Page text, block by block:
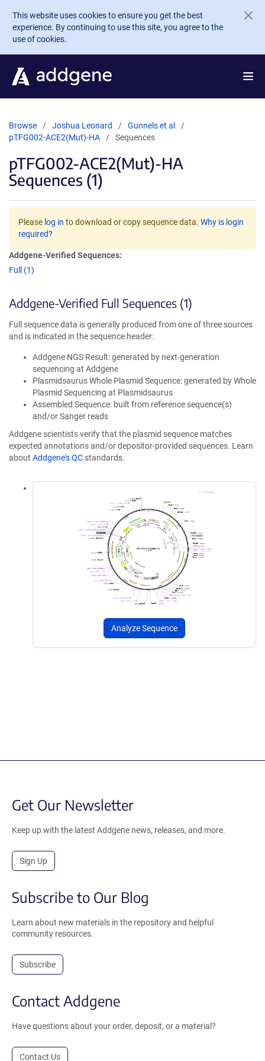
Skip to main content
This website uses cookies to ensure you get the best
experience. By continuing to use this site, you agree to the
use of cookies.
Browse Joshua Leonard
Gunnels et al
pTFG002-ACE2(Mut)-HA
Sequences
pTFG002-ACE2(Mut)-HA
Sequences (1)
Please log in to download or copy sequence data. Why is login
required?
Addgene-Verified Sequences:
Full (1)
Addgene-Verified Full Sequences (1)
Full sequence data is generally produced from one of three sources
and is indicated in the sequence header:
Addgene NGS Result: generated by next-generation
sequencing at Addgene
Plasmidsaurus Whole Plasmid Sequence: generated by Whole
Plasmid Sequencing at Plasmidsaurus
Assembled Sequence: built from reference sequence(s)
and/or Sanger reads
Addgene scientists verify that the plasmid sequence matches
expected annotations and/or depositor-provided sequences. Learn
about Addgene's QC standards.
Analyze Sequence
Get Our Newsletter
Keep up with the latest Addgene news, releases, and more.
Sign Up
Subscribe to Our Blog
Learn about new materials in the repository and helpful
community resources.
Subscribe
Contact Addgene
Have questions about your order, deposit, or a material?
Contact Us